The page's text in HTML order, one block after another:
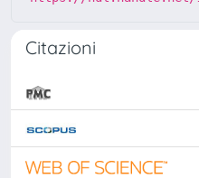
Citazioni